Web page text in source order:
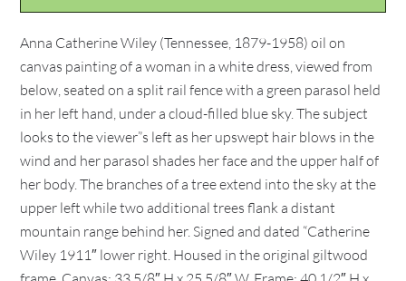
Anna Catherine Wiley (Tennessee, 1879-1958) oil on
canvas painting of a woman in a white dress, viewed from
below, seated on a split rail fence with a green parasol held
in her left hand, under a cloud-filled blue sky. The subject
looks to the viewer”s left as her upswept hair blows in the
wind and her parasol shades her face and the upper half of
her body. The branches of a tree extend into the sky at the
upper left while two additional trees flank a distant
mountain range behind her. Signed and dated “Catherine
Wiley 1911″ lower right. Housed in the original giltwood